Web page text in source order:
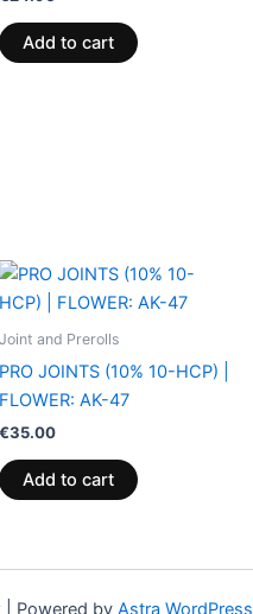
Add to cart
Joint and Prerolls
PRO JOINTS (10% 10-HCP) |
FLOWER: AK-47
€35.00
Add to cart
Powered by Astra WordPress